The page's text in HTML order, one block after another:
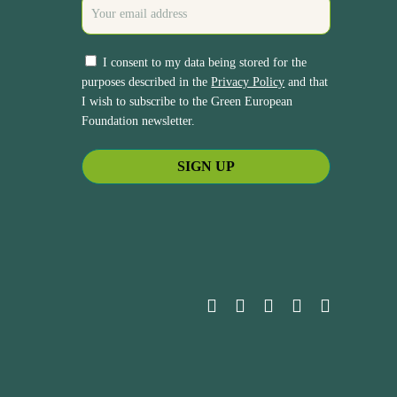
I consent to my data being stored for the
purposes described in thePrivacy Policy and that
I wish to subscribe to the Green European
Foundation newsletter.
blueskyfacebooklinkedinyoutubeinstagram